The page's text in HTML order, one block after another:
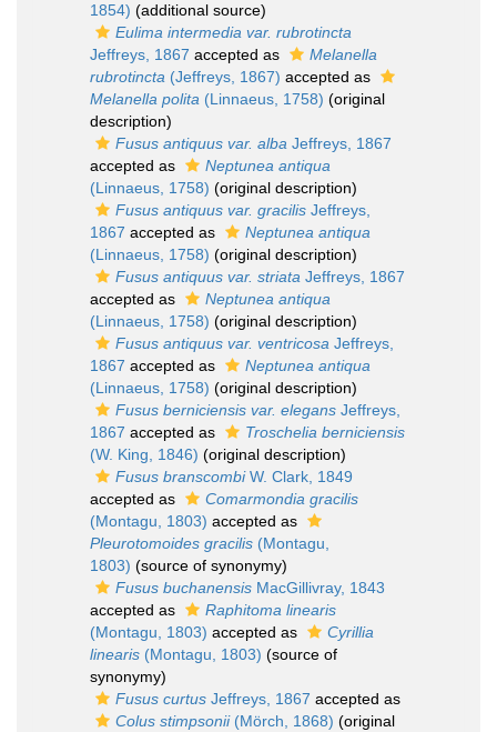
1854) (additional source)
Eulima intermedia var. rubrotincta
Jeffreys, 1867 accepted as
Melanella
rubrotincta (Jeffreys, 1867) accepted as
Melanella polita (Linnaeus, 1758) (original
description)
Fusus antiquus var. alba Jeffreys, 1867
accepted as
Neptunea antiqua
(Linnaeus, 1758) (original description)
Fusus antiquus var. gracilis Jeffreys,
1867 accepted as
Neptunea antiqua
(Linnaeus, 1758) (original description)
Fusus antiquus var. striata Jeffreys, 1867
accepted as
Neptunea antiqua
(Linnaeus, 1758) (original description)
Fusus antiquus var. ventricosa Jeffreys,
1867 accepted as
Neptunea antiqua
(Linnaeus, 1758) (original description)
Fusus berniciensis var. elegans Jeffreys,
1867 accepted as
Troschelia berniciensis
(W. King, 1846) (original description)
Fusus branscombiW. Clark, 1849
accepted as
Comarmondia gracilis
(Montagu, 1803) accepted as
Pleurotomoides gracilis (Montagu,
1803) (source of synonymy)
Fusus buchanensis MacGillivray, 1843
accepted as
Raphitoma linearis
(Montagu, 1803) accepted as
Cyrillia
linearis (Montagu, 1803) (source of
synonymy)
Fusus curtus Jeffreys, 1867 accepted as
Colus stimpsonii(Mörch, 1868) (original